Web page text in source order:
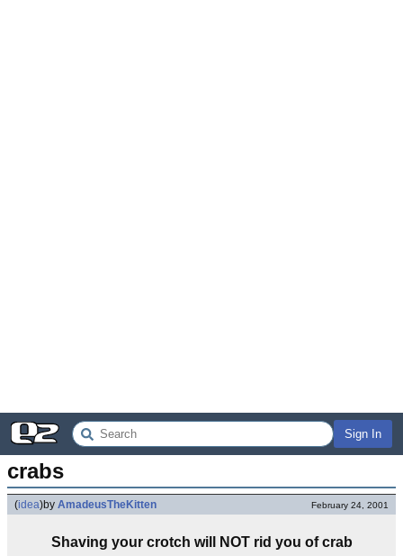
Sign In
crabs
(idea)by AmadeusTheKitten February 24, 2001
Shaving your crotch will NOT rid you of crab